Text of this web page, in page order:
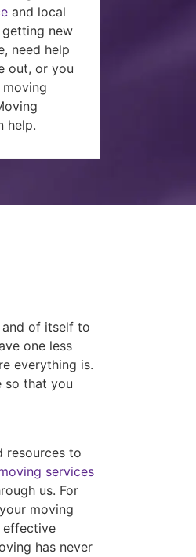
and local
getting new
need help
out, or you
help.
of itself to
one less
everything is.
so that you
resources to
services
us. For
moving
effective
has never